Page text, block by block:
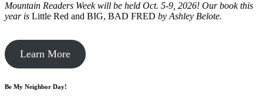
Mountain Readers Week will be held Oct. 5-9, 2026! Our book this
year is Little Red and BIG, BAD FRED by Ashley Belote.
Learn More
Be My Neighbor Day!